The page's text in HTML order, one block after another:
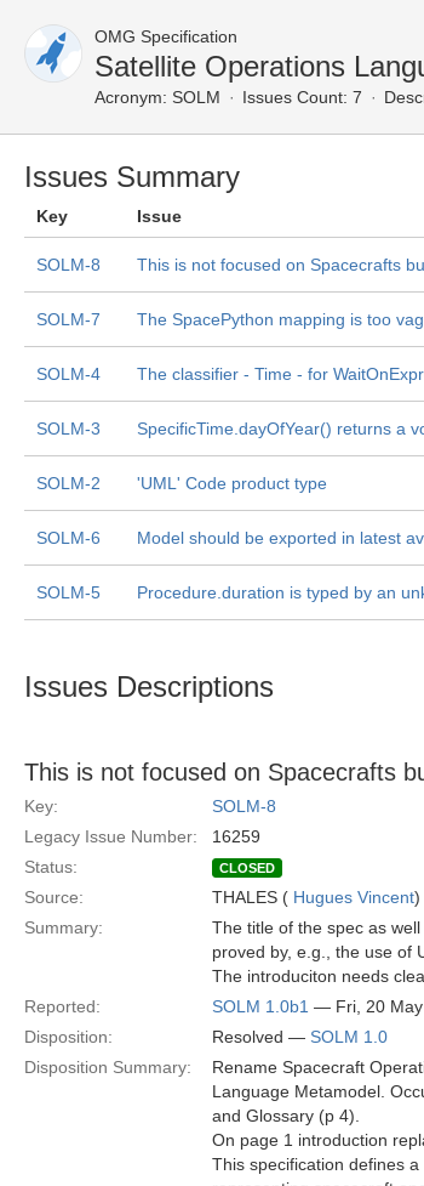
OMG Specification
Satellite Operations
Acronym: SOLM Issues Count: 7
Issues Summary
Key Issue
SOLM-8 This is not focused on Spacecrafts
SOLM-7 The SpacePython mapping is too
SOLM-4 The classifier - Time - for
SOLM-3 SpecificTime.dayOfYear() returns a
SOLM-2 'UML' Code product type
SOLM-6 Model should be exported in latest
SOLM-5 Procedure.duration is typed by an
Issues Descriptions
This is not focused on Spacecrafts
Key:
SOLM-8
Legacy Issue Number:
16259
Status:
CLOSED
Source: THALES ( Hugues Vincent)
Summary:
The title of the spec as
proved by, e.g., the use of
The introduciton needs
Reported:
SOLM 1.0b1 — Fri, 20 May
Disposition:
Resolved — SOLM 1.0
Disposition Summary:
Rename Spacecraft
Language Metamodel.
and Glossary (p 4).
On page 1 introduction
This specification defines